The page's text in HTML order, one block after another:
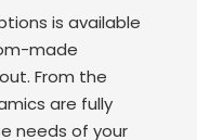
is available
made
From the
are fully
needs of your